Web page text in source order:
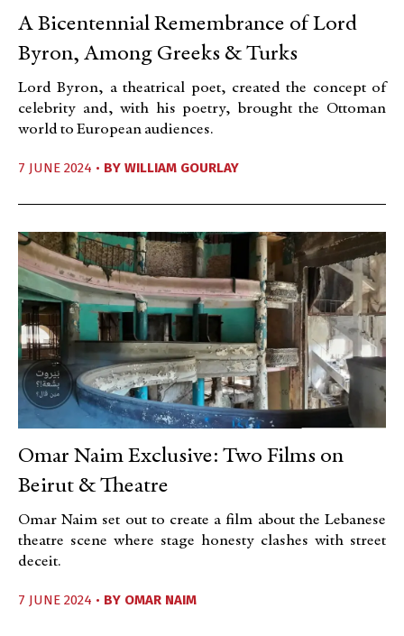
A Bicentennial Remembrance of Lord
Byron, Among Greeks & Turks
Lord Byron, a theatrical poet, created the concept of
celebrity and, with his poetry, brought the Ottoman
world to European audiences.
7 JUNE 2024 • BY WILLIAM GOURLAY
Omar Naim Exclusive: Two Films on
Beirut & Theatre
Omar Naim set out to create a film about the Lebanese
theatre scene where stage honesty clashes with street
deceit.
7 JUNE 2024 • BY OMAR NAIM